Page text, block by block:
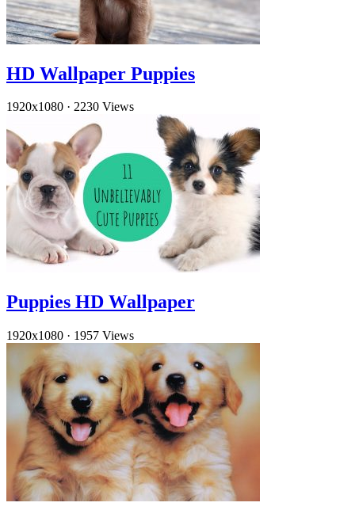
HD Wallpaper Puppies
1920x1080 · 2230 Views
Puppies HD Wallpaper
1920x1080 · 1957 Views